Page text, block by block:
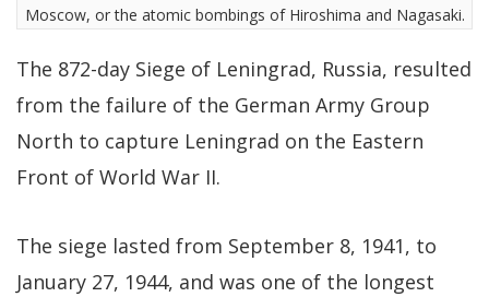
Moscow, or the atomic bombings of Hiroshima and Nagasaki.
The 872-day Siege of Leningrad, Russia, resulted
from the failure of the German Army Group
North to capture Leningrad on the Eastern
Front of World War II.
The siege lasted from September 8, 1941, to
January 27, 1944, and was one of the longest